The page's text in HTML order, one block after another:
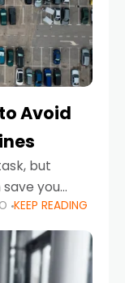
Avoid
but
you
and
navigating
KEEP READING